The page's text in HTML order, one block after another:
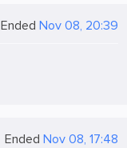
Ended Nov 08, 20:39
Ended Nov 08, 17:48